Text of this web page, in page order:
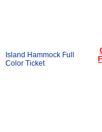
Island Hammock Full
Color Ticket